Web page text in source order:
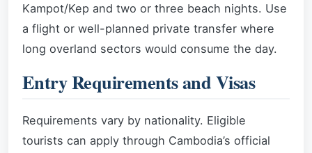
Kampot/Kep and two or three beach nights. Use
a flight or well-planned private transfer where
long overland sectors would consume the day.
Entry Requirements and Visas
Requirements vary by nationality. Eligible
tourists can apply through Cambodia’s official